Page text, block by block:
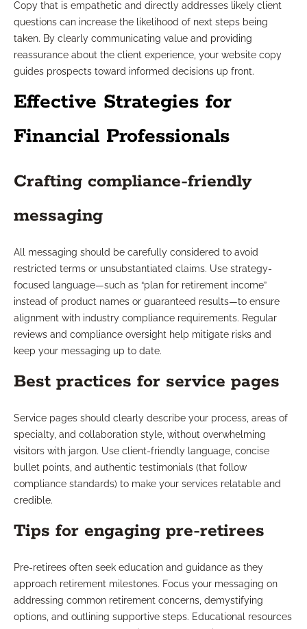
Copy that is empathetic and directly addresses likely client
questions can increase the likelihood of next steps being
taken. By clearly communicating value and providing
reassurance about the client experience, your website copy
guides prospects toward informed decisions up front.
Effective Strategies for
Financial Professionals
Crafting compliance-friendly
messaging
All messaging should be carefully considered to avoid
restricted terms or unsubstantiated claims. Use strategy-
focused language—such as “plan for retirement income”
instead of product names or guaranteed results—to ensure
alignment with industry compliance requirements. Regular
reviews and compliance oversight help mitigate risks and
keep your messaging up to date.
Best practices for service pages
Service pages should clearly describe your process, areas of
specialty, and collaboration style, without overwhelming
visitors with jargon. Use client-friendly language, concise
bullet points, and authentic testimonials (that follow
compliance standards) to make your services relatable and
credible.
Tips for engaging pre-retirees
Pre-retirees often seek education and guidance as they
approach retirement milestones. Focus your messaging on
addressing common retirement concerns, demystifying
options, and outlining supportive steps. Educational resources